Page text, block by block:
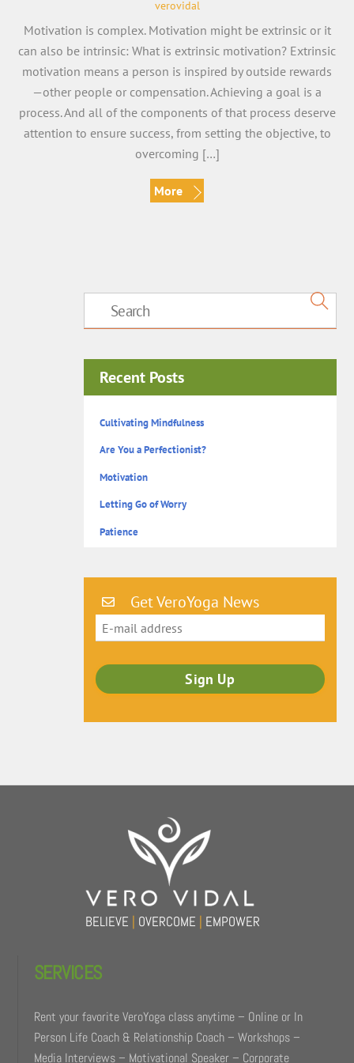
verovidal
Motivation is complex. Motivation might be extrinsic or it
can also be intrinsic: What is extrinsic motivation? Extrinsic
motivation means a person is inspired by outside rewards
—other people or compensation. Achieving a goal is a
process. And all of the components of that process deserve
attention to ensure success, from setting the objective, to
overcoming […]
More
Recent Posts
Cultivating Mindfulness
Are You a Perfectionist?
Motivation
Letting Go of Worry
Patience
Get VeroYoga News
BELIEVE | OVERCOME | EMPOWER
SERVICES
Rent your favorite VeroYoga class anytime – Online or In
Person Life Coach & Relationship Coach – Workshops –
Media Interviews – Motivational Speaker – Corporate